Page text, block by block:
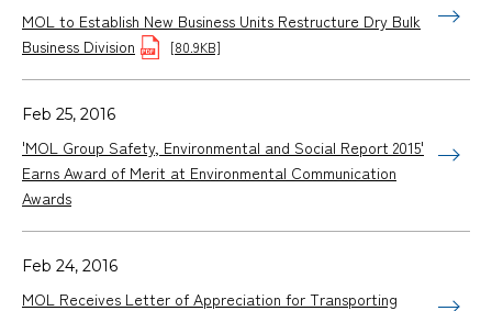
MOL to Establish New Business Units Restructure Dry Bulk
Business Division
[80.9KB]
Feb 25, 2016
'MOL Group Safety, Environmental and Social Report 2015'
Earns Award of Merit at Environmental Communication
Awards
Feb 24, 2016
MOL Receives Letter of Appreciation for Transporting